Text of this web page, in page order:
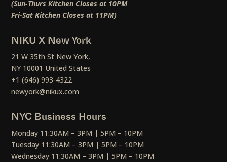
(Sun-Thurs Kitchen Closes at 10PM
Fri-Sat Kitchen Closes at 11PM)
NIKU X New York
21 W 35th St New York,
NY 10001 United States
+1 (646) 993-4322
newyork@nikux.com
NYC Business Hours
Monday 11:30AM – 3PM | 5PM – 10PM
Tuesday 11:30AM – 3PM | 5PM – 10PM
Wednesday 11:30AM – 3PM | 5PM – 10PM